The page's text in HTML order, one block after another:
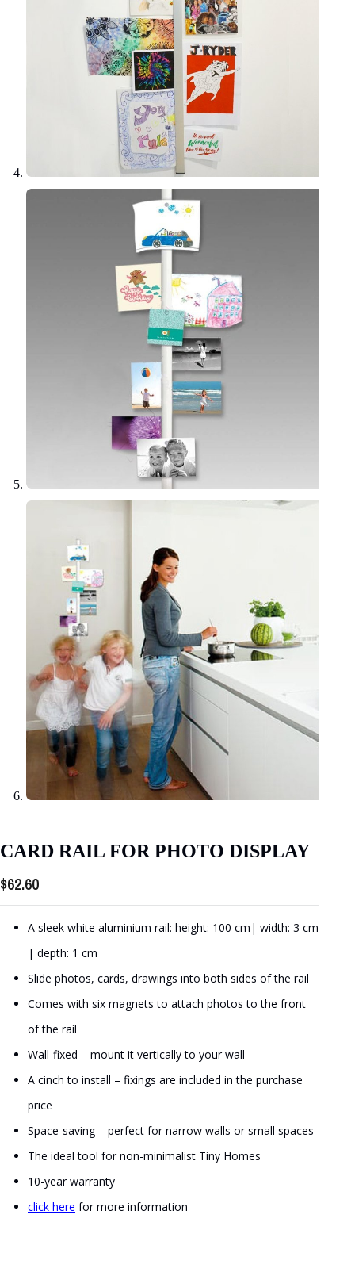
CARD RAIL FOR PHOTO DISPLAY
$62.60
A sleek white aluminium rail: height: 100 cm| width: 3 cm
| depth: 1 cm
Slide photos, cards, drawings into both sides of the rail
Comes with six magnets to attach photos to the front
of the rail
Wall-fixed – mount it vertically to your wall
A cinch to install – fixings are included in the purchase
price
Space-saving – perfect for narrow walls or small spaces
The ideal tool for non-minimalist Tiny Homes
10-year warranty
click here for more information